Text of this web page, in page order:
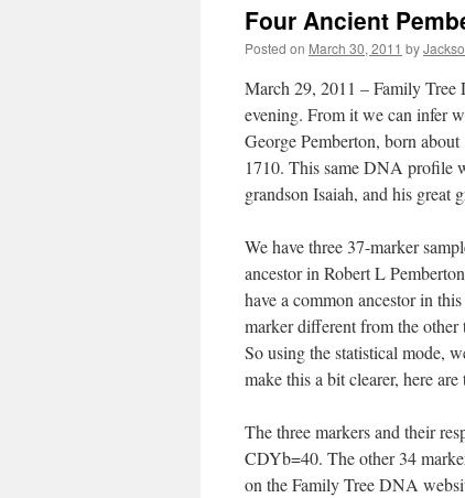
Four Ancient
Posted on March 30, 2011 by
March 29, 2011 – Family Tree
evening. From it we can infer
George Pemberton, born
1710. This same DNA profile
grandson Isaiah, and his great
We have three 37-marker
ancestor in Robert L
have a common ancestor in
marker different from the other
So using the statistical mode,
make this a bit clearer, here
The three markers and their
CDYb=40. The other 34
on the Family Tree DNA